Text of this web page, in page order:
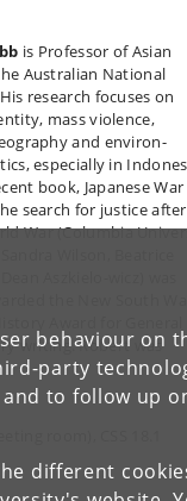
behaviour on
party
to follow up
different
is Professor of Asian
Australian National
research focuses on
mass violence,
and environ-
especially in
book, Japanese War
search for justice
War (Columbia
writing. Robert was